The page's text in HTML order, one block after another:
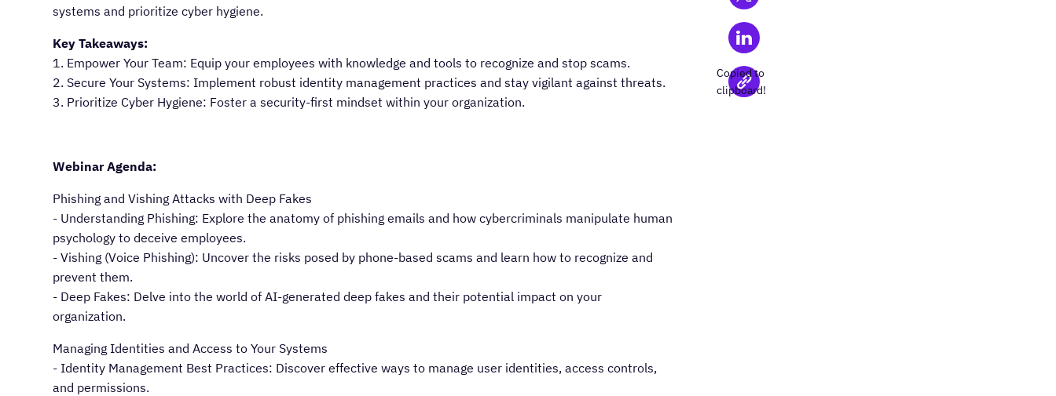
systems and prioritize cyber hygiene.
Key Takeaways:
1. Empower Your Team: Equip your employees with knowledge and tools to recognize and stop scams.
2. Secure Your Systems: Implement robust identity management practices and stay vigilant against threats.
3. Prioritize Cyber Hygiene: Foster a security-first mindset within your organization.
Webinar Agenda:
Phishing and Vishing Attacks with Deep Fakes
- Understanding Phishing: Explore the anatomy of phishing emails and how cybercriminals manipulate human
psychology to deceive employees.
- Vishing (Voice Phishing): Uncover the risks posed by phone-based scams and learn how to recognize and
prevent them.
- Deep Fakes: Delve into the world of AI-generated deep fakes and their potential impact on your
organization.
Managing Identities and Access to Your Systems
- Identity Management Best Practices: Discover effective ways to manage user identities, access controls,
and permissions.
Copied to
clipboard!